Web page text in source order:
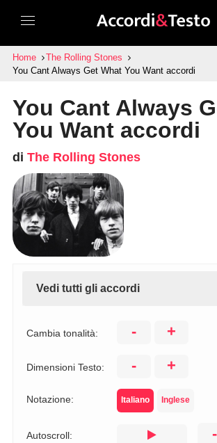
Home
The Rolling Stones
You Cant Always Get What You Want accordi
You Cant Always
You Want accordi
di The Rolling Stones
Vedi tutti gli accordi
Cambia tonalità: - +
Dimensioni Testo: - +
Notazione: Italiano Inglese
Autoscroll: -